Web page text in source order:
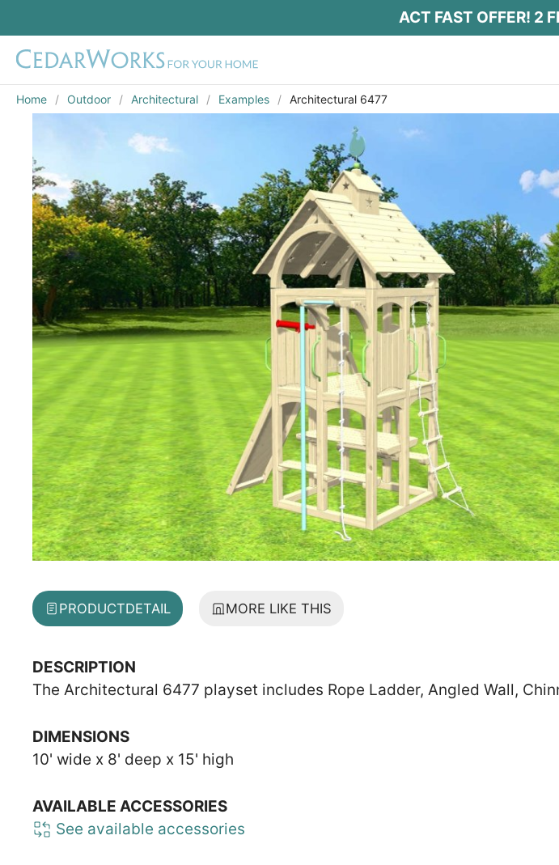
ACT FAST OFFER! 2
Home Outdoor Architectural Examples Architectural 6477
PRODUCTDETAIL MORE LIKE THIS
DESCRIPTION
The Architectural 6477 playset includes Rope Ladder, Angled Wall,
DIMENSIONS
10' wide x 8' deep x 15' high
AVAILABLE ACCESSORIES
See available accessories
Act Fast Offer!
Receive 2 free
purchase just by
Email *
Zip*